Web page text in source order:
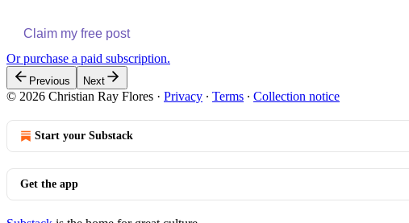
Claim my free post
Or purchase a paid subscription.
Previous Next
© 2026 Christian Ray Flores · Privacy ∙ Terms ∙ Collection notice
Start your Substack
Get the app